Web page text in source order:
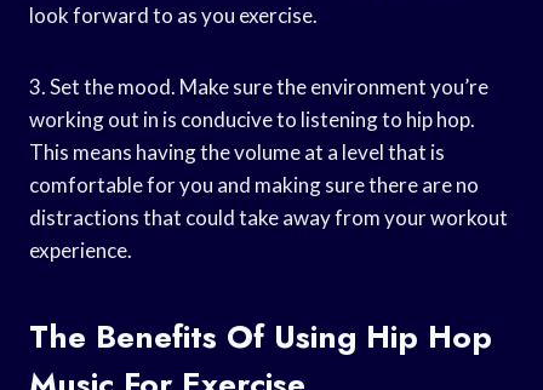
look forward to as you exercise.
3. Set the mood. Make sure the environment you’re
working out in is conducive to listening to hip hop.
This means having the volume at a level that is
comfortable for you and making sure there are no
distractions that could take away from your workout
experience.
The Benefits Of Using Hip Hop